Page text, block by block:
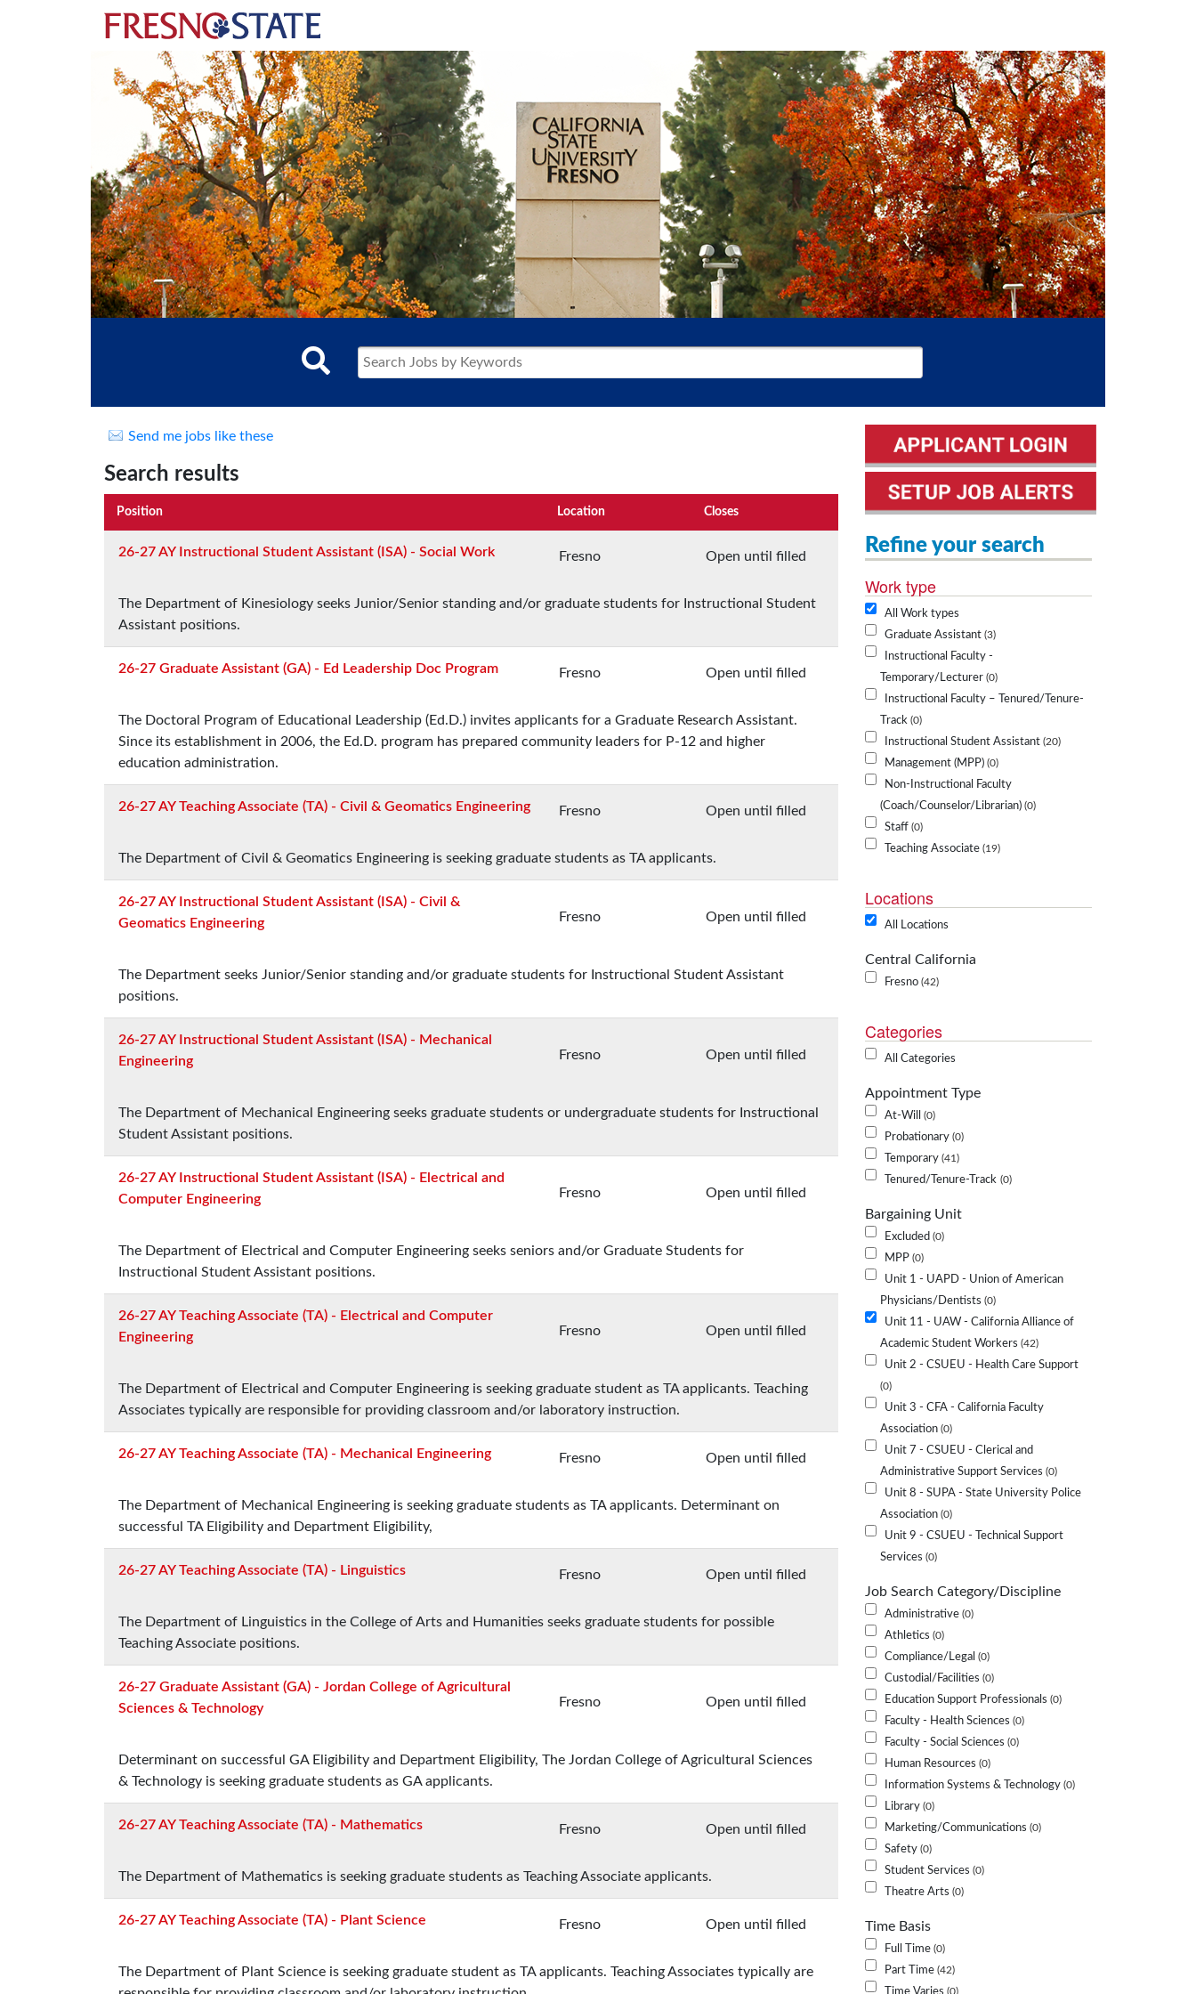
Send me jobs like these
Search results
Position Location Closes
26-27 AY Instructional Student Assistant (ISA) - Social Work Fresno Open until filled
The Department of Kinesiology seeks Junior/Senior standing and/or graduate students for Instructional Student
Assistant positions.
26-27 Graduate Assistant (GA) - Ed Leadership Doc Program Fresno Open until filled
The Doctoral Program of Educational Leadership (Ed.D.) invites applicants for a Graduate Research Assistant.
Since its establishment in 2006, the Ed.D. program has prepared community leaders for P-12 and higher
education administration.
26-27 AY Teaching Associate (TA) - Civil & Geomatics Engineering Fresno Open until filled
The Department of Civil & Geomatics Engineering is seeking graduate students as TA applicants.
26-27 AY Instructional Student Assistant (ISA) - Civil &
Geomatics Engineering
Fresno Open until filled
The Department seeks Junior/Senior standing and/or graduate students for Instructional Student Assistant
positions.
26-27 AY Instructional Student Assistant (ISA) - Mechanical
Engineering
Fresno Open until filled
The Department of Mechanical Engineering seeks graduate students or undergraduate students for Instructional
Student Assistant positions.
26-27 AY Instructional Student Assistant (ISA) - Electrical and
Computer Engineering
Fresno Open until filled
The Department of Electrical and Computer Engineering seeks seniors and/or Graduate Students for
Instructional Student Assistant positions.
26-27 AY Teaching Associate (TA) - Electrical and Computer
Engineering
Fresno Open until filled
The Department of Electrical and Computer Engineering is seeking graduate student as TA applicants. Teaching
Associates typically are responsible for providing classroom and/or laboratory instruction.
26-27 AY Teaching Associate (TA) - Mechanical Engineering Fresno Open until filled
The Department of Mechanical Engineering is seeking graduate students as TA applicants. Determinant on
successful TA Eligibility and Department Eligibility,
26-27 AY Teaching Associate (TA) - Linguistics Fresno Open until filled
The Department of Linguistics in the College of Arts and Humanities seeks graduate students for possible
Teaching Associate positions.
26-27 Graduate Assistant (GA) - Jordan College of Agricultural
Sciences & Technology
Fresno Open until filled
Determinant on successful GA Eligibility and Department Eligibility, The Jordan College of Agricultural Sciences
& Technology is seeking graduate students as GA applicants.
26-27 AY Teaching Associate (TA) - Mathematics Fresno Open until filled
The Department of Mathematics is seeking graduate students as Teaching Associate applicants.
26-27 AY Teaching Associate (TA) - Plant Science Fresno Open until filled
The Department of Plant Science is seeking graduate student as TA applicants. Teaching Associates typically are
Refine your search
Work type
All Work types
Graduate Assistant 3
Instructional Faculty -
Temporary/Lecturer 0
Instructional Faculty – Tenured/Tenure-
Track 0
Instructional Student Assistant 20
Management (MPP) 0
Non-Instructional Faculty
(Coach/Counselor/Librarian) 0
Staff 0
Teaching Associate 19
Locations
All Locations
Central California
Fresno 42
Categories
All Categories
Appointment Type
At-Will 0
Probationary 0
Temporary 41
Tenured/Tenure-Track 0
Bargaining Unit
Excluded 0
MPP 0
Unit 1 - UAPD - Union of American
Physicians/Dentists
0
Unit 11 - UAW - California Alliance of
Academic Student Workers
42
Unit 2 - CSUEU - Health Care Support
0
Unit 3 - CFA - California Faculty
Association 0
Unit 7 - CSUEU - Clerical and
Administrative Support Services
0
Unit 8 - SUPA - State University Police
Association 0
Unit 9 - CSUEU - Technical Support
Services
0
Job Search Category/Discipline
Administrative 0
Athletics 0
Compliance/Legal 0
Custodial/Facilities 0
Education Support Professionals 0
Faculty - Health Sciences 0
Faculty - Social Sciences 0
Human Resources 0
Information Systems & Technology 0
Library 0
Marketing/Communications 0
Safety 0
Student Services 0
Theatre Arts 0
Time Basis
Full Time 0
Part Time 42